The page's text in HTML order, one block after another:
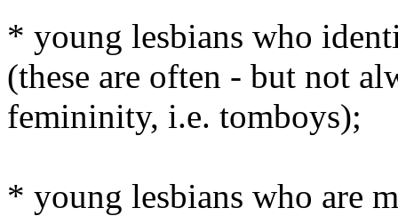
* young lesbians who
(these are often - but not
femininity, i.e. tomboys);
* young lesbians who are